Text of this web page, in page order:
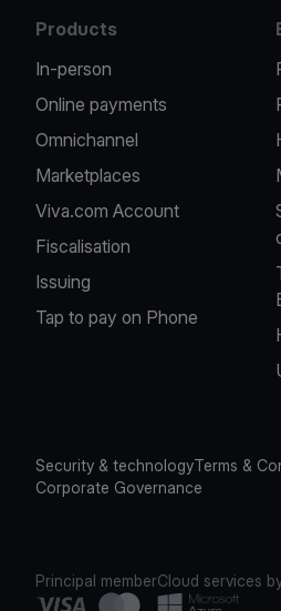
Products
In-person
Online payments
Omnichannel
Marketplaces
Viva.com Account
Fiscalisation
Issuing
Tap to pay on Phone
Security & technologyTerms &
Corporate Governance
Principal memberCloud services